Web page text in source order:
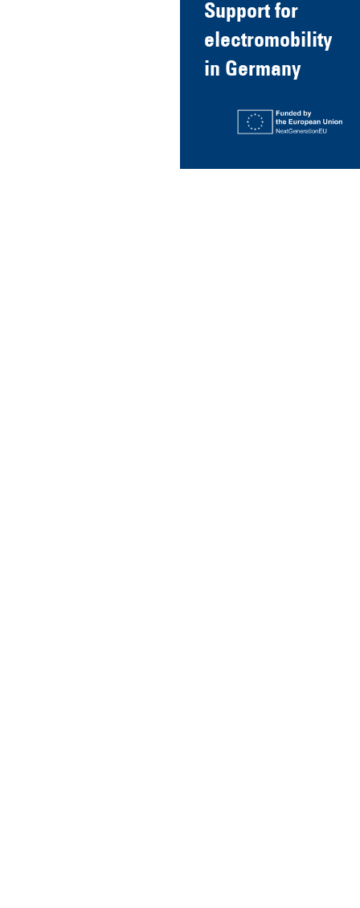
Support for
electromobility
in Germany